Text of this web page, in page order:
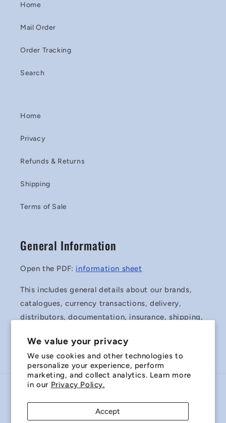
We value your privacy
We use cookies and other technologies to
personalize your experience, perform
marketing, and collect analytics. Learn more
in our Privacy Policy.
Accept
Home
Mail Order
Order Tracking
Search
Home
Privacy
Refunds & Returns
Shipping
Terms of Sale
General Information
Open the PDF: information sheet
This includes general details about our brands,
catalogues, currency transactions, delivery,
distributors, documentation, insurance, shipping,